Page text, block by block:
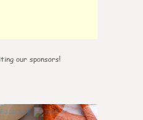
our sponsors!
0